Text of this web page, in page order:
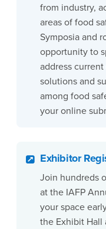
from industry,
areas of food
Symposia and
opportunity to
address
solutions and
among food
your online
Exhibitor
Join hundreds
at the IAFP
your space
the Exhibit